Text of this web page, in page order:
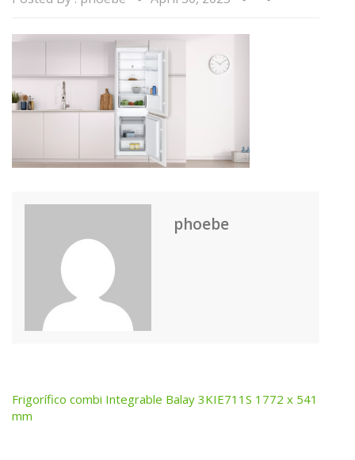
phoebe
Post
Frigorífico combi Integrable Balay 3KIE711S 1772 x 541
mm